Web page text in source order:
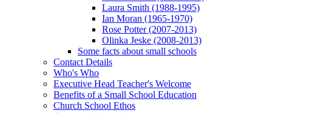
Laura Smith (1988-1995)
Ian Moran (1965-1970)
Rose Potter (2007-2013)
Olinka Jeske (2008-2013)
Some facts about small schools
Contact Details
Who's Who
Executive Head Teacher's Welcome
Benefits of a Small School Education
Church School Ethos